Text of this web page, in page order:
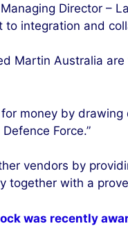
Director –
to integration and
Martin Australia
money by
Force.”
vendors by
together with a
was recently